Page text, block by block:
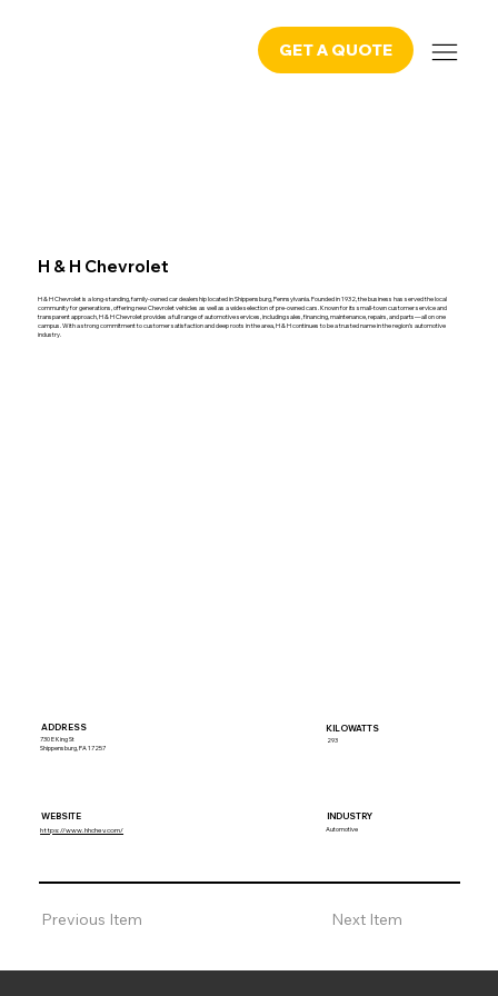
GET A QUOTE
H & H Chevrolet
H & H Chevrolet is a long-standing, family-owned car dealership located in Shippensburg, Pennsylvania. Founded in 1932, the business has served the local
community for generations, offering new Chevrolet vehicles as well as a wide selection of pre-owned cars. Known for its small-town customer service and
transparent approach, H & H Chevrolet provides a full range of automotive services, including sales, financing, maintenance, repairs, and parts—all on one
campus. With a strong commitment to customer satisfaction and deep roots in the area, H & H continues to be a trusted name in the region’s automotive
industry.
ADDRESS
730 E King St
Shippensburg, PA 17257
WEBSITE
https://www.hhchev.com/
KILOWATTS
293
INDUSTRY
Automotive
Previous Item Next Item